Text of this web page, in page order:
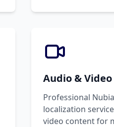
Audio &
Professional
localization
video content for